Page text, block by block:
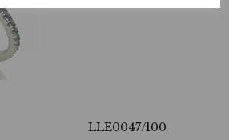
LLE0047/100